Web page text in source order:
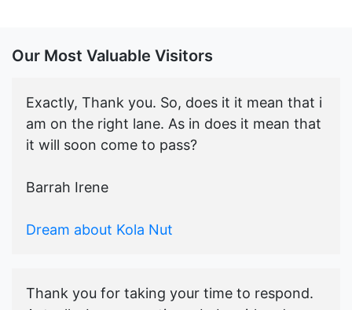
Our Most Valuable Visitors
Exactly, Thank you. So, does it it mean that i
am on the right lane. As in does it mean that
it will soon come to pass?
Barrah Irene
Dream about Kola Nut
Thank you for taking your time to respond.